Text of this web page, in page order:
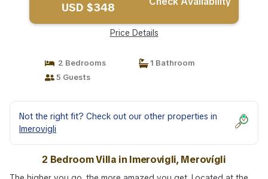
USD $348
Price Details
2 Bedrooms
1 Bathroom
5 Guests
Not the right fit? Check out our other properties in
Imerovigli
2 Bedroom Villa in Imerovigli, Merovígli